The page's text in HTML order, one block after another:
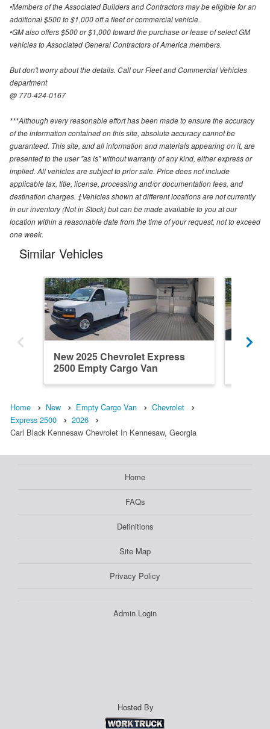
•Members of the Associated Builders and Contractors may be eligible for an
additional $500 to $1,000 off a fleet or commercial vehicle.
•GM also offers $500 or $1,000 toward the purchase or lease of select GM
vehicles to Associated General Contractors of America members.
But don't worry about the details. Call our Fleet and Commercial Vehicles
department
@ 770-424-0167
***Although every reasonable effort has been made to ensure the accuracy
of the information contained on this site, absolute accuracy cannot be
guaranteed. This site, and all information and materials appearing on it, are
presented to the user "as is" without warranty of any kind, either express or
implied. All vehicles are subject to prior sale. Price does not include
applicable tax, title, license, processing and/or documentation fees, and
destination charges. ‡Vehicles shown at different locations are not currently
in our inventory (Not in Stock) but can be made available to you at our
location within a reasonable date from the time of your request, not to exceed
one week.
Similar Vehicles
New 2025 Chevrolet Express
2500 Empty Cargo Van
Home New Empty Cargo Van
Chevrolet
Express 2500
2026
Carl Black Kennesaw Chevrolet In Kennesaw, Georgia
Home
FAQs
Definitions
Site Map
Privacy Policy
Admin Login
Hosted By